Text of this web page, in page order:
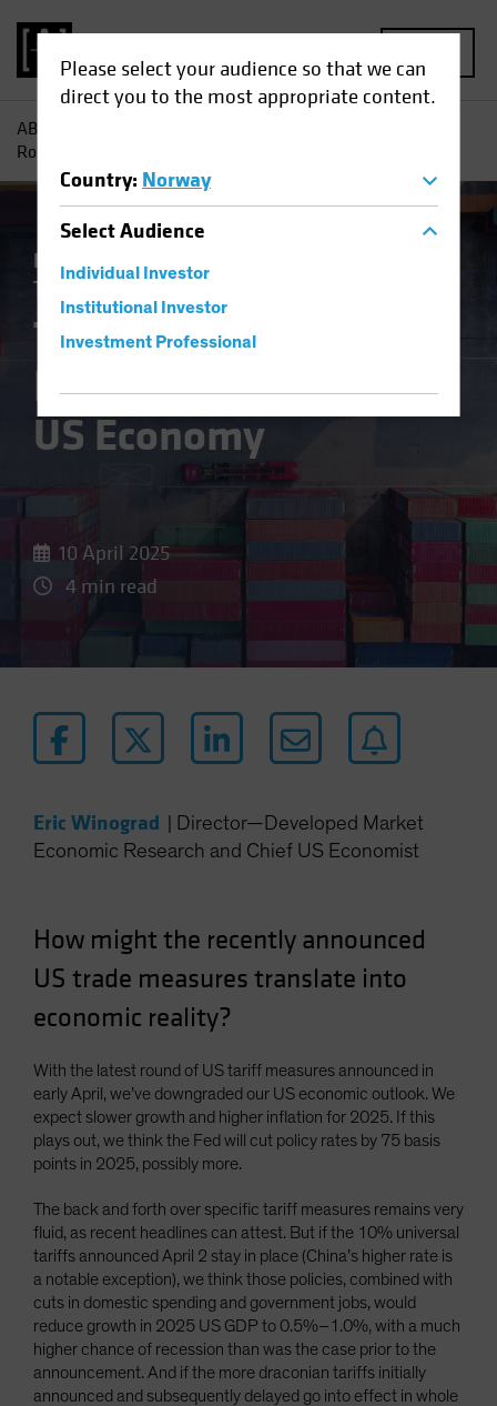
Please select your audience so that we can
direct you to the most appropriate content.
Country: Norway
SelectAudience
Individual Investor
Institutional Investor
Investment Professional
AB
Round Two for the US Economy
Economics Inflation
Trade Wars
The Tale of Tariffs
Round Two for the
US Economy
10 April 2025
4 min read
Eric Winograd
Director—Developed Market
Economic Research and Chief US Economist
How might the recently announced
US trade measures translate into
economic reality?
With the latest round of US tariff measures announced in
early April, we’ve downgraded our US economic outlook. We
expect slower growth and higher inflation for 2025. If this
plays out, we think the Fed will cut policy rates by 75 basis
points in 2025, possibly more.
The back and forth over specific tariff measures remains very
fluid, as recent headlines can attest. But if the 10% universal
tariffs announced April 2 stay in place (China’s higher rate is
a notable exception), we think those policies, combined with
cuts in domestic spending and government jobs, would
reduce growth in 2025 US GDP to 0.5%–1.0%, with a much
higher chance of recession than was the case prior to the
announcement. And if the more draconian tariffs initially
announced and subsequently delayed go into effect in whole